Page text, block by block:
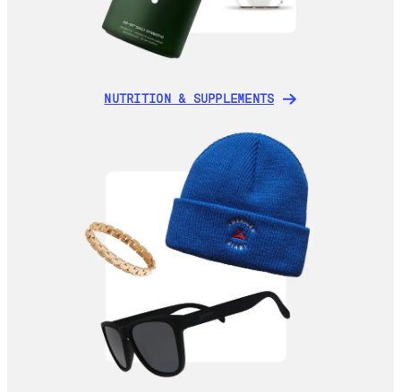
NUTRITION & SUPPLEMENTS